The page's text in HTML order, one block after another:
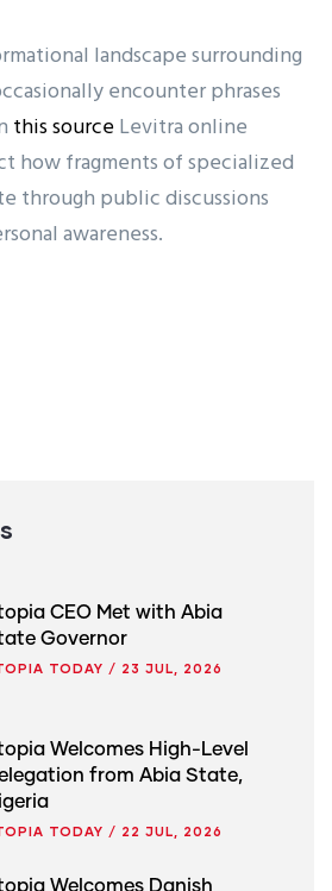
landscape surrounding
encounter phrases
this sourceLevitra online
how fragments of specialized
through public discussions
awareness.
CEO Met with Abia
Governor
TODAY / 23 JUL, 2026
Welcomes High-Level
from Abia State,
TODAY / 22 JUL, 2026
Welcomes Danish